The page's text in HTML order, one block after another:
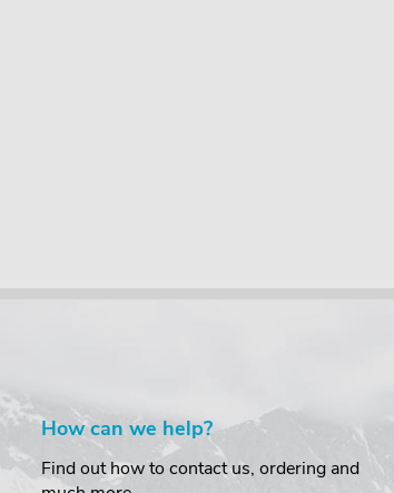
How can we help?
Find out how to contact us, ordering and